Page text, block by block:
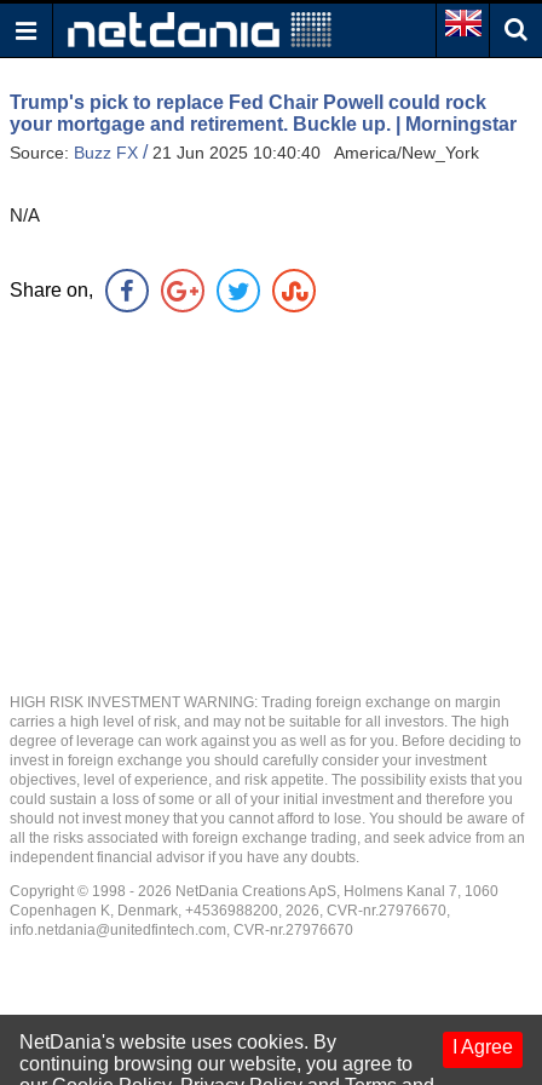
Trump's pick to replace Fed Chair Powell could rock
your mortgage and retirement. Buckle up. | Morningstar
Source: Buzz FX /21 Jun 2025 10:40:40 America/New_York
N/A
Share on,
HIGH RISK INVESTMENT WARNING: Trading foreign exchange on margin
carries a high level of risk, and may not be suitable for all investors. The high
degree of leverage can work against you as well as for you. Before deciding to
invest in foreign exchange you should carefully consider your investment
objectives, level of experience, and risk appetite. The possibility exists that you
could sustain a loss of some or all of your initial investment and therefore you
should not invest money that you cannot afford to lose. You should be aware of
all the risks associated with foreign exchange trading, and seek advice from an
independent financial advisor if you have any doubts.
Copyright © 1998 - 2026 NetDania Creations ApS, Holmens Kanal 7, 1060
Copenhagen K, Denmark, +4536988200, 2026, CVR-nr.27976670,
info.netdania@unitedfintech.com, CVR-nr.27976670
I Agree
NetDania's website uses cookies. By
continuing browsing our website, you agree to